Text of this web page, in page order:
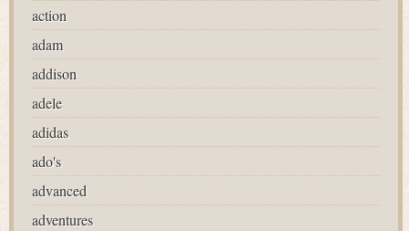
action
adam
addison
adele
adidas
ado's
advanced
adventures